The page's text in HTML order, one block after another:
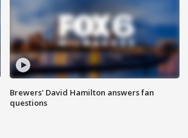
Brewers' David Hamilton answers fan
questions